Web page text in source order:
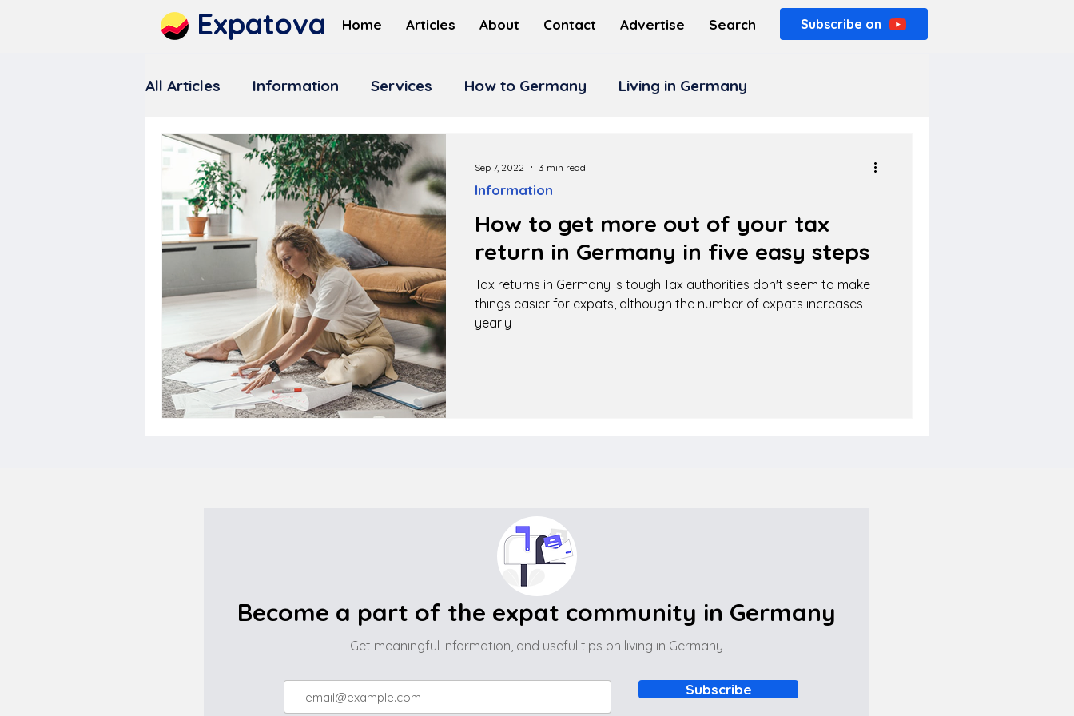
Expatova Home Articles About Contact Advertise Search Subscribe on
All Articles Information Services How to Germany Living in Germany
How to get more out of your tax
return in Germany in five easy steps
Tax returns in Germany is tough.Tax authorities don't seem to make
things easier for expats, although the number of expats increases
yearly
Information
Sep 7, 2022 3 min read
Become a part of the expat community in Germany
Get meaningful information, and useful tips on living in Germany
Subscribe